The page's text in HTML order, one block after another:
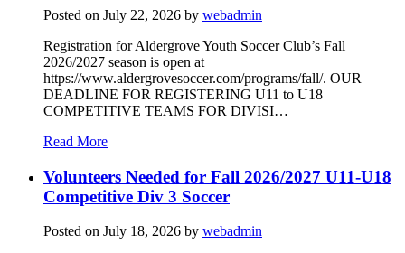
Posted on July 22, 2026 by webadmin
Registration for Aldergrove Youth Soccer Club’s Fall
2026/2027 season is open at
https://www.aldergrovesoccer.com/programs/fall/. OUR
DEADLINE FOR REGISTERING U11 to U18
COMPETITIVE TEAMS FOR DIVISI…
Read More
Volunteers Needed for Fall 2026/2027 U11-U18
Competitive Div 3 Soccer
Posted on July 18, 2026 by webadmin